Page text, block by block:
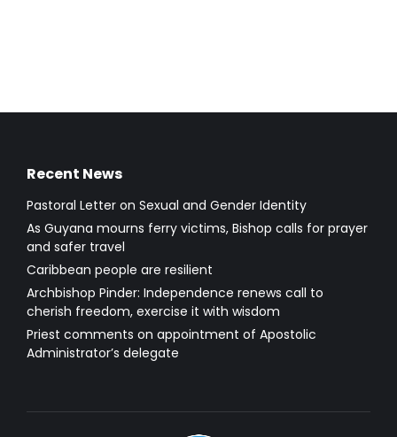
Recent News
Pastoral Letter on Sexual and Gender Identity
As Guyana mourns ferry victims, Bishop calls for prayer
and safer travel
Caribbean people are resilient
Archbishop Pinder: Independence renews call to
cherish freedom, exercise it with wisdom
Priest comments on appointment of Apostolic
Administrator’s delegate